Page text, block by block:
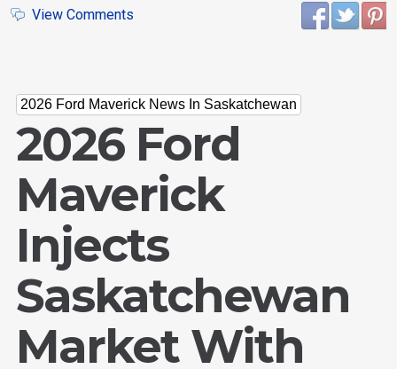
View Comments
2026 Ford Maverick News In Saskatchewan
2026 Ford
Maverick
Injects
Saskatchewan
Market With